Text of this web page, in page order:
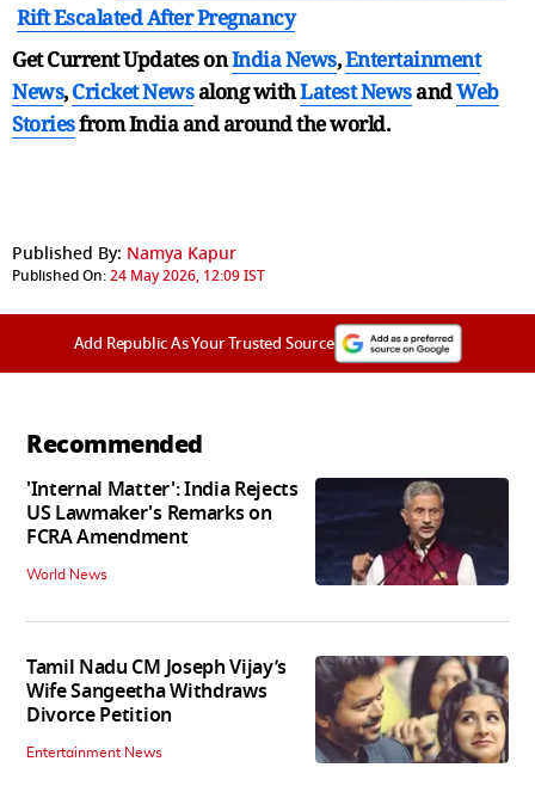
Rift Escalated After Pregnancy
Get Current Updates onIndia News,Entertainment
News,Cricket Newsalong withLatest NewsandWeb
Storiesfrom India andaround the world.
Published By: Namya Kapur
Published On:24 May 2026, 12:09 IST
Add Republic As Your Trusted Source
Recommended
'Internal Matter': India Rejects
US Lawmaker's Remarks on
FCRA Amendment
World News
Tamil Nadu CM Joseph Vijay’s
Wife Sangeetha Withdraws
Divorce Petition
Entertainment News